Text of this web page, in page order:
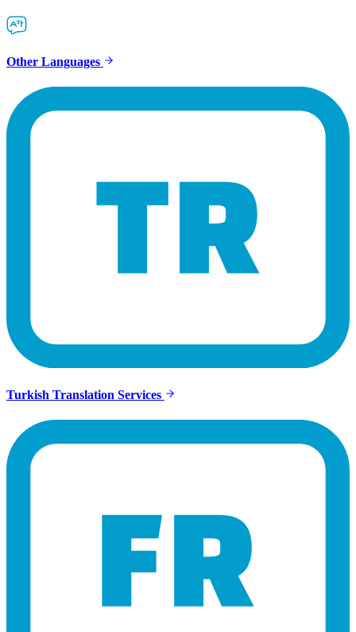
Other Languages
Turkish Translation Services